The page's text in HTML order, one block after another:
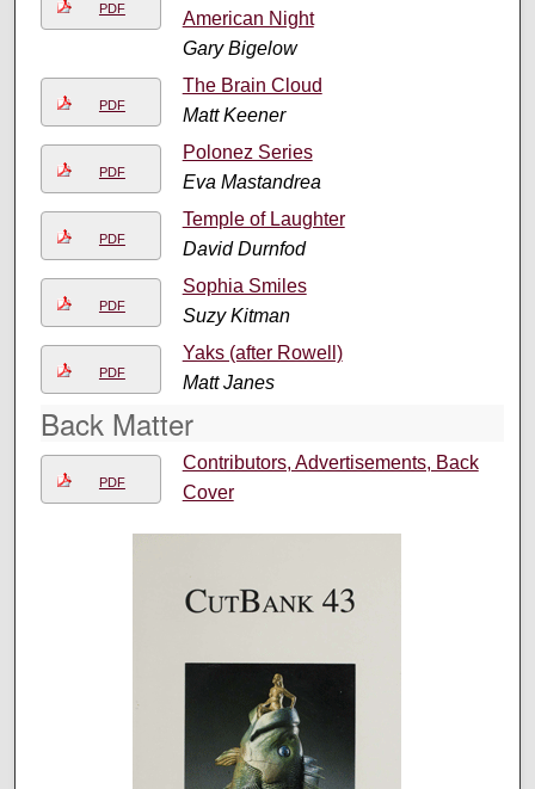
PDF
American Night
Gary Bigelow
PDF
The Brain Cloud
Matt Keener
PDF
Polonez Series
Eva Mastandrea
PDF
Temple of Laughter
David Durnfod
PDF
Sophia Smiles
Suzy Kitman
PDF
Yaks (after Rowell)
Matt Janes
Back Matter
PDF
Contributors, Advertisements, Back
Cover